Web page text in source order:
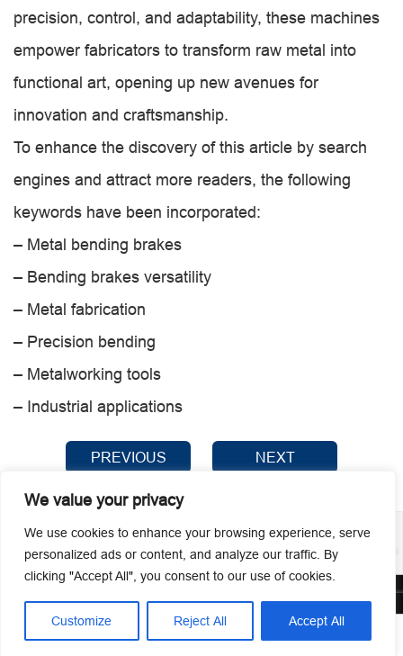
We value your privacy
We use cookies to enhance your browsing experience, serve
personalized ads or content, and analyze our traffic. By
clicking "Accept All", you consent to our use of cookies.
Customize Reject All Accept All
precision, control, and adaptability, these machines
empower fabricators to transform raw metal into
functional art, opening up new avenues for
innovation and craftsmanship.
To enhance the discovery of this article by search
engines and attract more readers, the following
keywords have been incorporated:
– Metal bending brakes
– Bending brakes versatility
– Metal fabrication
– Precision bending
– Metalworking tools
– Industrial applications
PREVIOUS NEXT